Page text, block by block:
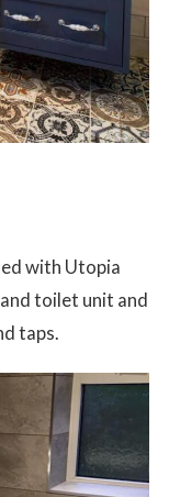
with Utopia
toilet unit and
taps.